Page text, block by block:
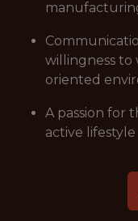
willingness to
oriented
A passion for
active lifestyle